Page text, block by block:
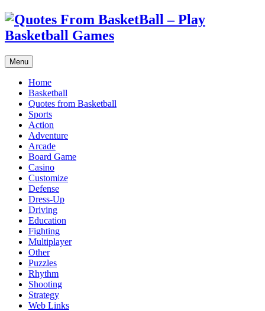
Menu
Home
Basketball
Quotes from Basketball
Sports
Action
Adventure
Arcade
Board Game
Casino
Customize
Defense
Dress-Up
Driving
Education
Fighting
Multiplayer
Other
Puzzles
Rhythm
Shooting
Strategy
Web Links